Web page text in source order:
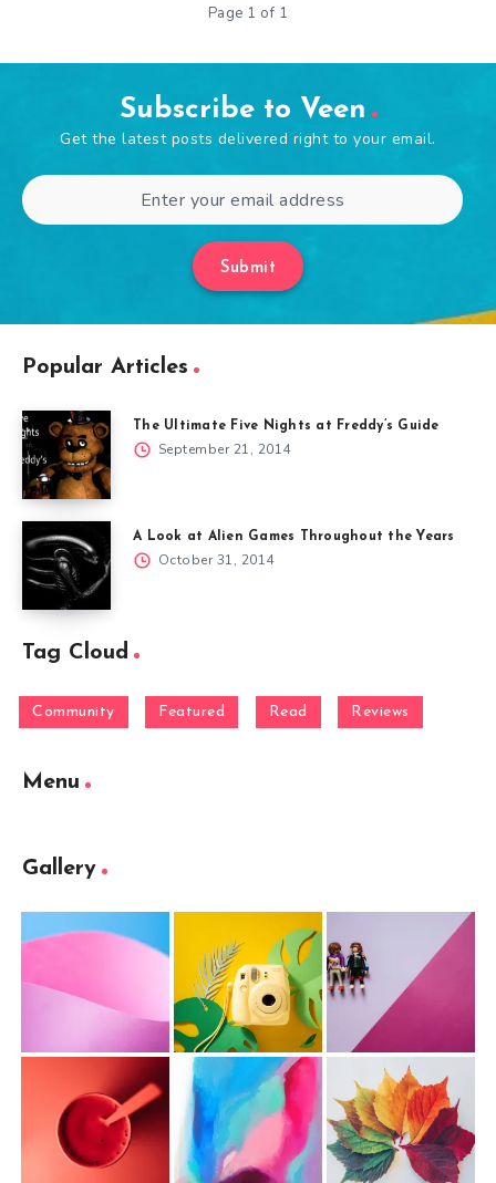
Page 1 of 1
Subscribe to Veen
Get the latest posts delivered right to your email.
Submit
Popular Articles
The Ultimate Five Nights at Freddy’s Guide
September 21, 2014
A Look at Alien Games Throughout the Years
October 31, 2014
Tag Cloud
Community Featured Read Reviews
Menu
Gallery